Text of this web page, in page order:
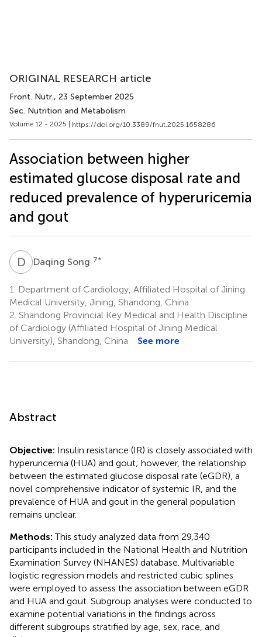
ORIGINAL RESEARCH article
Front. Nutr., 23 September 2025
Sec. Nutrition and Metabolism
Volume 12 - 2025 | https://doi.org/10.3389/fnut.2025.1658286
Association between higher
estimated glucose disposal rate and
reduced prevalence of hyperuricemia
and gout
D SDaqing Song 7*
1.
Department of Cardiology, Affiliated Hospital of Jining
Medical University, Jining, Shandong, China
2. Shandong Provincial Key Medical and Health Discipline
of Cardiology (Affiliated Hospital of Jining Medical
University), Shandong, China
See more
Abstract
Objective: Insulin resistance (IR) is closely associated with
hyperuricemia (HUA) and gout; however, the relationship
between the estimated glucose disposal rate (eGDR), a
novel comprehensive indicator of systemic IR, and the
prevalence of HUA and gout in the general population
remains unclear.
Methods:This study analyzed data from 29,340
participants included in the National Health and Nutrition
Examination Survey (NHANES) database. Multivariable
logistic regression models and restricted cubic splines
were employed to assess the association between eGDR
and HUA and gout. Subgroup analyses were conducted to
examine potential variations in the findings across
different subgroups stratified by age, sex, race, and